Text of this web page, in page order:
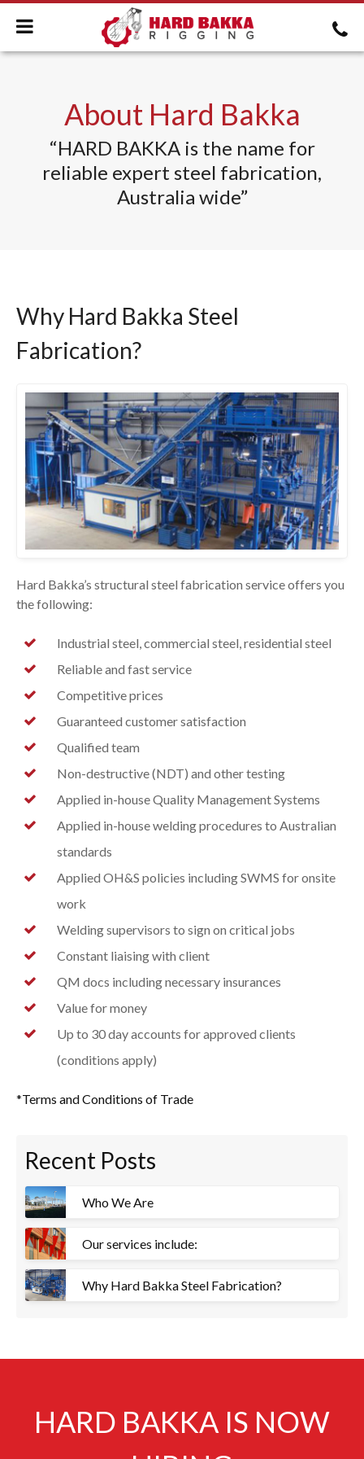
About Hard Bakka
“HARD BAKKA is the name for
reliable expert steel fabrication,
Australia wide”
Why Hard Bakka Steel
Fabrication?
Hard Bakka’s structural steel fabrication service offers you
the following:
Industrial steel, commercial steel, residential steel
Reliable and fast service
Competitive prices
Guaranteed customer satisfaction
Qualified team
Non-destructive (NDT) and other testing
Applied in-house Quality Management Systems
Applied in-house welding procedures to Australian
standards
Applied OH&S policies including SWMS for onsite
work
Welding supervisors to sign on critical jobs
Constant liaising with client
QM docs including necessary insurances
Value for money
Up to 30 day accounts for approved clients
(conditions apply)
*Terms and Conditions of Trade
Recent Posts
Who We Are
Our services include:
Why Hard Bakka Steel Fabrication?
HARD BAKKA IS NOW